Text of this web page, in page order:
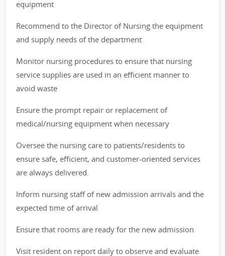
equipment
Recommend to the Director of Nursing the equipment
and supply needs of the department
Monitor nursing procedures to ensure that nursing
service supplies are used in an efficient manner to
avoid waste
Ensure the prompt repair or replacement of
medical/nursing equipment when necessary
Oversee the nursing care to patients/residents to
ensure safe, efficient, and customer-oriented services
are always delivered.
Inform nursing staff of new admission arrivals and the
expected time of arrival
Ensure that rooms are ready for the new admission
Visit resident on report daily to observe and evaluate